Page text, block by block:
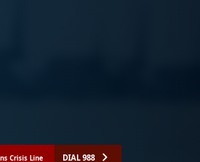
Crisis Line DIAL 988